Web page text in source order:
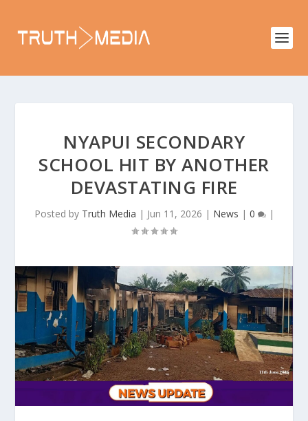
NYAPUI SECONDARY
SCHOOL HIT BY ANOTHER
DEVASTATING FIRE
Posted by Truth Media | Jun 11, 2026 | News | 0 |